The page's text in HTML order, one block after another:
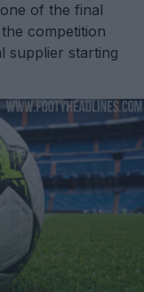
of the final
competition
supplier starting